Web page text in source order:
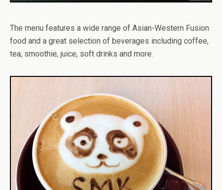
The menu features a wide range of Asian-Western Fusion
food and a great selection of beverages including coffee,
tea, smoothie, juice, soft drinks and more.